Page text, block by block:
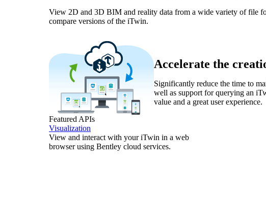
View 2D and 3D BIM and reality data from a wide variety of file
compare versions of the iTwin.
Accelerate the
Significantly reduce the time to
well as support for querying an
value and a great user experience.
Featured APIs
Visualization
View and interact with your iTwin in a web
browser using Bentley cloud services.